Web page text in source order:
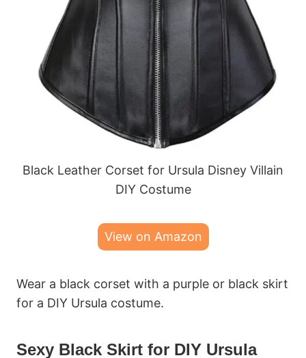
Black Leather Corset for Ursula Disney Villain
DIY Costume
View on Amazon
Wear a black corset with a purple or black skirt
for a DIY Ursula costume.
Sexy Black Skirt for DIY Ursula